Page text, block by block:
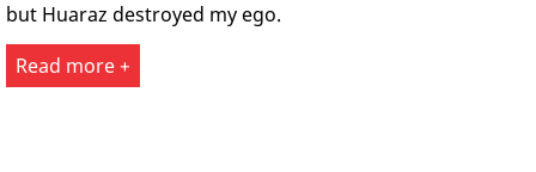
but Huaraz destroyed my ego.
Read more +